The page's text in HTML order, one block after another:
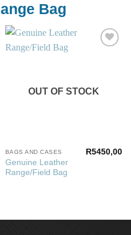
Bag
OUT OF STOCK
BAGS AND CASES
Genuine Leather
Range/Field Bag
R5450,00